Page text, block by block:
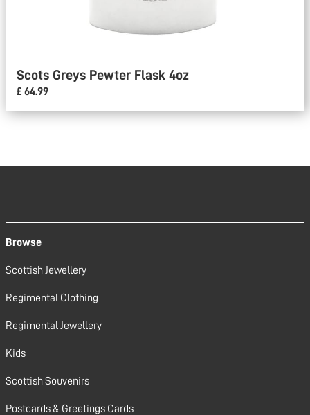
Scots Greys Pewter Flask 4oz
£ 64.99
Browse
Scottish Jewellery
Regimental Clothing
Regimental Jewellery
Kids
Scottish Souvenirs
Postcards & Greetings Cards